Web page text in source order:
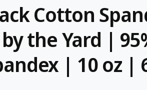
Cotton
the Yard |
| 10 oz |